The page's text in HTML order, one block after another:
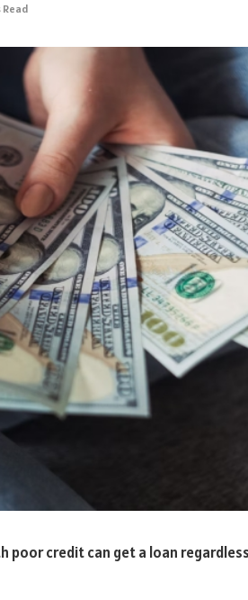
Read
credit can get a loan